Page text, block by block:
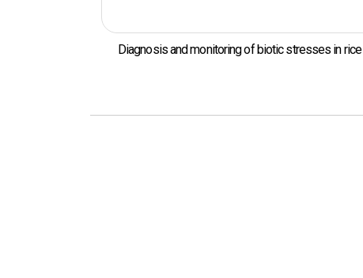
Diagnosis and monitoring of biotic stresses in rice